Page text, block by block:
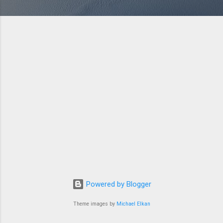
Powered by Blogger
Theme images by Michael Elkan